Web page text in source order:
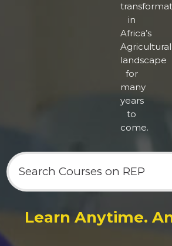
in
Africa’s
Agricultural
landscape
for
many
years
to
come.
Learn Anytime.